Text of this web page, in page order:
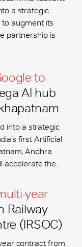
a strategic
to augment its
partnership is
to
AI hub
into a strategic
first Artificial
Andhra
accelerate the...
year
Railway
(IRSOC)
contract from